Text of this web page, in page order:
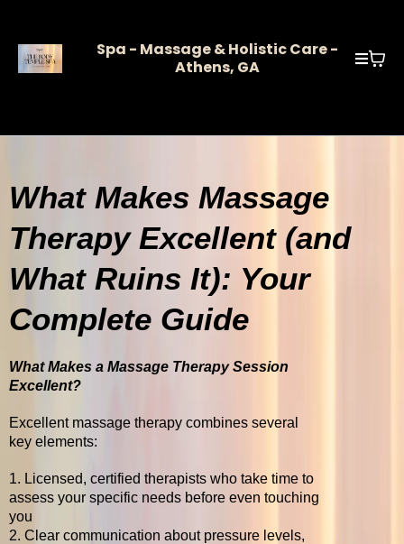
Spa - Massage & Holistic Care -
Athens, GA
What Makes Massage
Therapy Excellent (and
What Ruins It): Your
Complete Guide
What Makes a Massage Therapy Session
Excellent?
Excellent massage therapy combines several
key elements:
1. Licensed, certified therapists who take time to
assess your specific needs before even touching
you
2. Clear communication about pressure levels,